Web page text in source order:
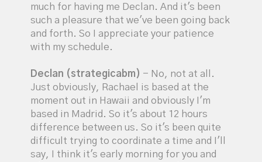
much for having me Declan. And it's been
such a pleasure that we've been going back
and forth. So I appreciate your patience
with my schedule.
Declan (strategicabm) - No, not at all.
Just obviously, Rachael is based at the
moment out in Hawaii and obviously I'm
based in Madrid. So it's about 12 hours
difference between us. So it's been quite
difficult trying to coordinate a time and I'll
say, I think it's early morning for you and